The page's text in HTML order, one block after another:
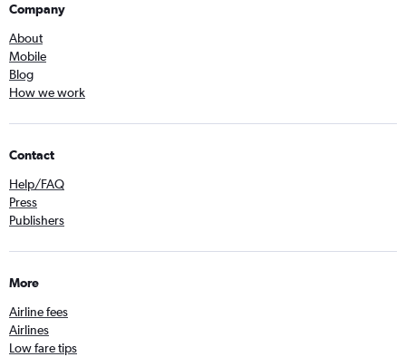
Company
About
Mobile
Blog
How we work
Contact
Help/FAQ
Press
Publishers
More
Airline fees
Airlines
Low fare tips